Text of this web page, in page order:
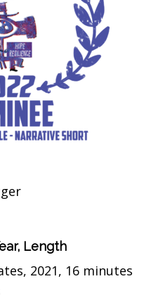
Length
2021, 16 minutes